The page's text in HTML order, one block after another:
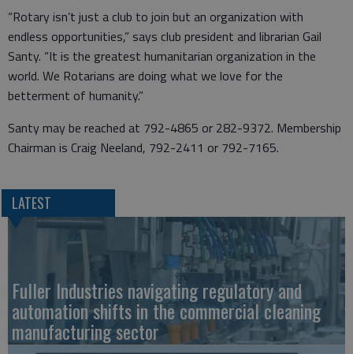
“Rotary isn’t just a club to join but an organization with
endless opportunities,” says club president and librarian Gail
Santy. “It is the greatest humanitarian organization in the
world. We Rotarians are doing what we love for the
betterment of humanity.”
Santy may be reached at 792-4865 or 282-9372. Membership
Chairman is Craig Neeland, 792-2411 or 792-7165.
LATEST
Fuller Industries navigating regulatory and
automation shifts in the commercial cleaning
manufacturing sector